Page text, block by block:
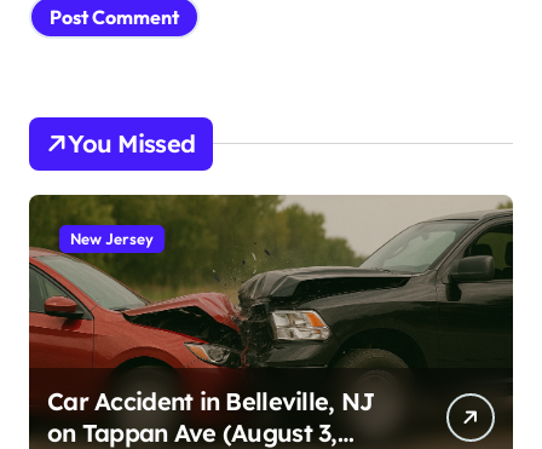
You Missed
New Jersey
Car Accident in Belleville, NJ
on Tappan Ave (August 3,